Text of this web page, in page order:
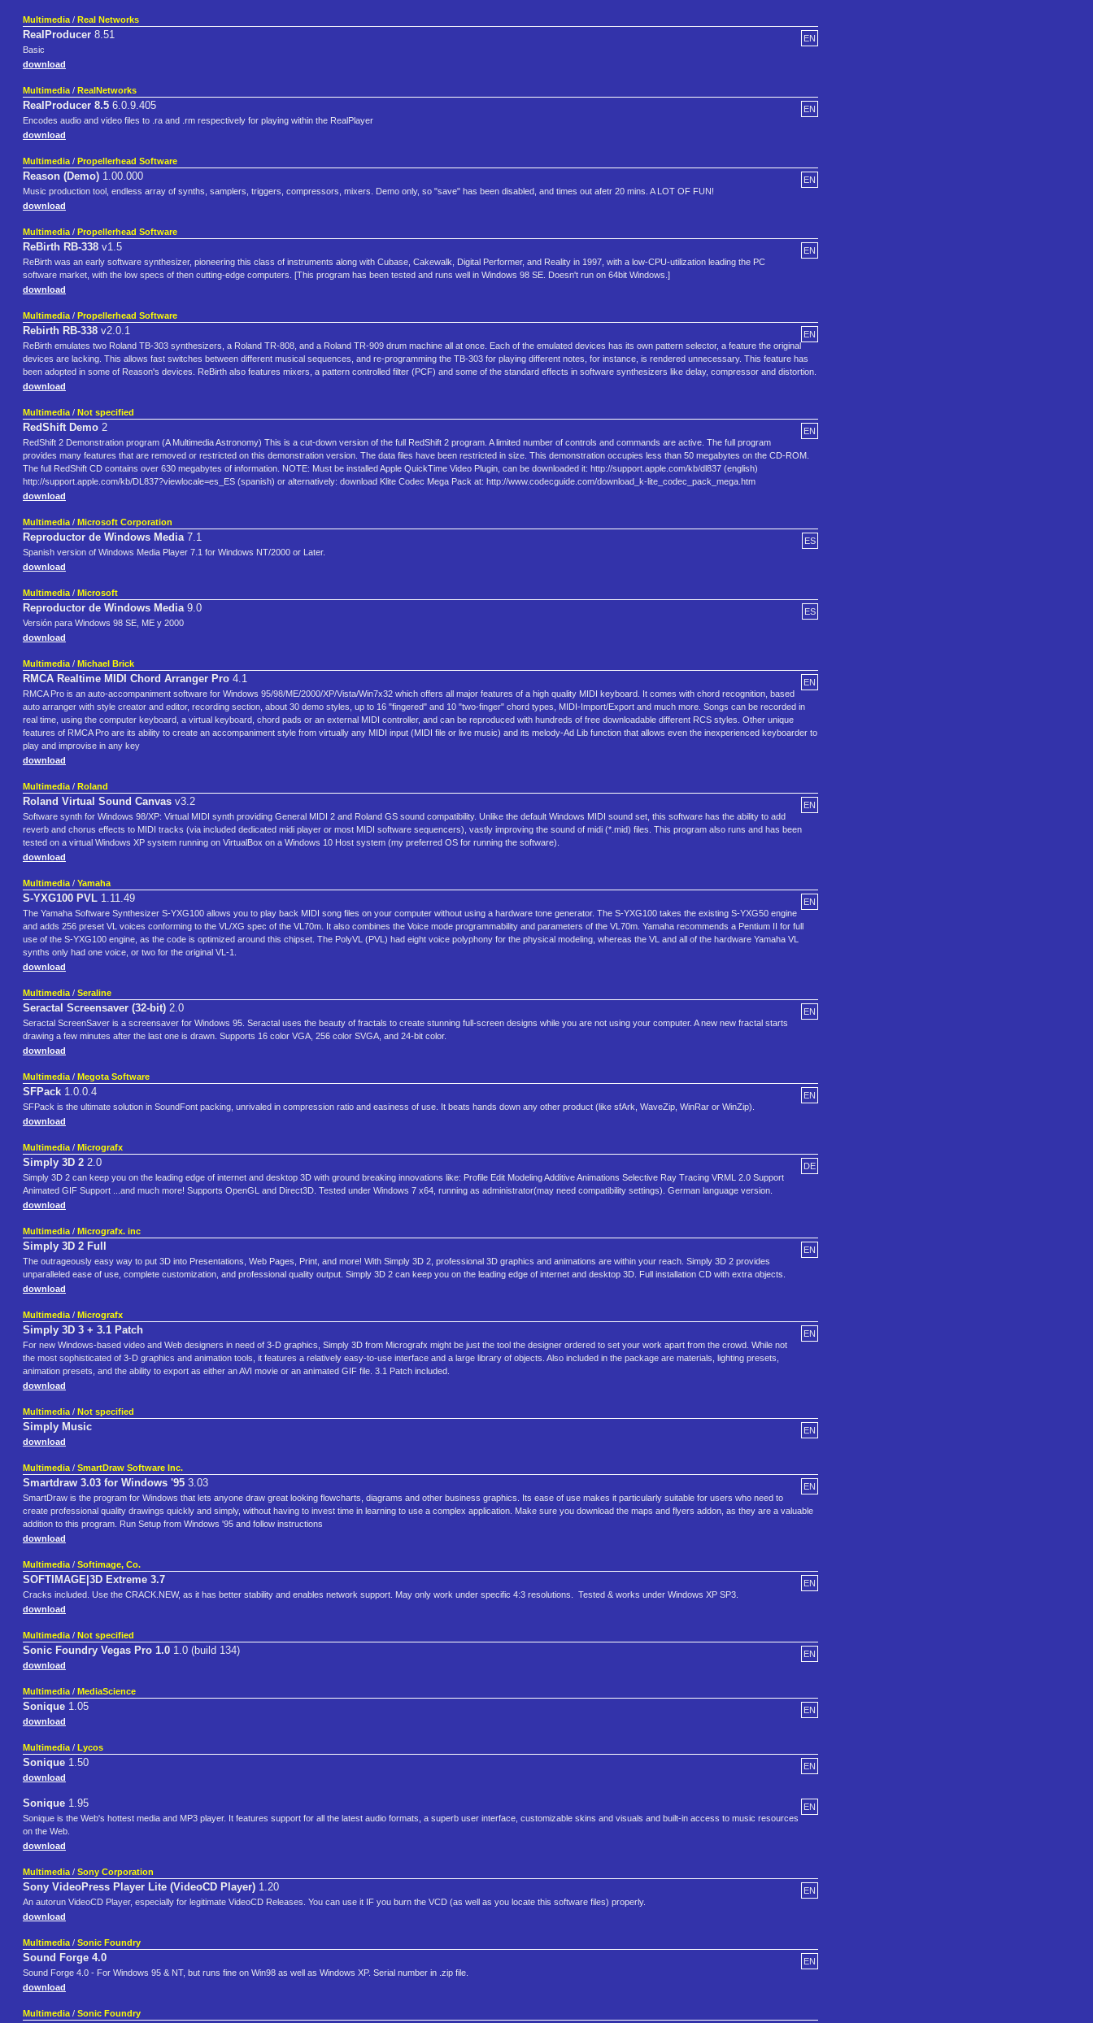
Multimedia / Real Networks
EN
RealProducer 8.51
Basic
download
Multimedia / RealNetworks
EN
RealProducer 8.5 6.0.9.405
Encodes audio and video files to .ra and .rm respectively for playing within the RealPlayer
download
Multimedia / Propellerhead Software
EN
Reason (Demo) 1.00.000
Music production tool, endless array of synths, samplers, triggers, compressors, mixers. Demo only, so "save" has been disabled, and times out afetr 20 mins. A LOT OF FUN!
download
Multimedia / Propellerhead Software
EN
ReBirth RB-338 v1.5
ReBirth was an early software synthesizer, pioneering this class of instruments along with Cubase, Cakewalk, Digital Performer, and Reality in 1997, with a low-CPU-utilization leading the PC
software market, with the low specs of then cutting-edge computers. [This program has been tested and runs well in Windows 98 SE. Doesn't run on 64bit Windows.]
download
Multimedia / Propellerhead Software
EN
Rebirth RB-338 v2.0.1
ReBirth emulates two Roland TB-303 synthesizers, a Roland TR-808, and a Roland TR-909 drum machine all at once. Each of the emulated devices has its own pattern selector, a feature the original
devices are lacking. This allows fast switches between different musical sequences, and re-programming the TB-303 for playing different notes, for instance, is rendered unnecessary. This feature has
been adopted in some of Reason's devices. ReBirth also features mixers, a pattern controlled filter (PCF) and some of the standard effects in software synthesizers like delay, compressor and distortion.
download
Multimedia / Not specified
EN
RedShift Demo 2
RedShift 2 Demonstration program (A Multimedia Astronomy) This is a cut-down version of the full RedShift 2 program. A limited number of controls and commands are active. The full program
provides many features that are removed or restricted on this demonstration version. The data files have been restricted in size. This demonstration occupies less than 50 megabytes on the CD-ROM.
The full RedShift CD contains over 630 megabytes of information. NOTE: Must be installed Apple QuickTime Video Plugin, can be downloaded it: http://support.apple.com/kb/dl837 (english)
http://support.apple.com/kb/DL837?viewlocale=es_ES (spanish) or alternatively: download Klite Codec Mega Pack at: http://www.codecguide.com/download_k-lite_codec_pack_mega.htm
download
Multimedia / Microsoft Corporation
ES
Reproductor de Windows Media7.1
Spanish version of Windows Media Player 7.1 for Windows NT/2000 or Later.
download
Multimedia / Microsoft
ES
Reproductor de Windows Media9.0
Versión para Windows 98 SE, ME y 2000
download
Multimedia / Michael Brick
EN
RMCA Realtime MIDI Chord Arranger Pro 4.1
RMCA Pro is an auto-accompaniment software for Windows 95/98/ME/2000/XP/Vista/Win7x32 which offers all major features of a high quality MIDI keyboard. It comes with chord recognition, based
auto arranger with style creator and editor, recording section, about 30 demo styles, up to 16 "fingered" and 10 "two-finger" chord types, MIDI-Import/Export and much more. Songs can be recorded in
real time, using the computer keyboard, a virtual keyboard, chord pads or an external MIDI controller, and can be reproduced with hundreds of free downloadable different RCS styles. Other unique
features of RMCA Pro are its ability to create an accompaniment style from virtually any MIDI input (MIDI file or live music) and its melody-Ad Lib function that allows even the inexperienced keyboarder to
play and improvise in any key
download
Multimedia / Roland
EN
Roland Virtual Sound Canvas v3.2
Software synth for Windows 98/XP: Virtual MIDI synth providing General MIDI 2 and Roland GS sound compatibility. Unlike the default Windows MIDI sound set, this software has the ability to add
reverb and chorus effects to MIDI tracks (via included dedicated midi player or most MIDI software sequencers), vastly improving the sound of midi (*.mid) files. This program also runs and has been
tested on a virtual Windows XP system running on VirtualBox on a Windows 10 Host system (my preferred OS for running the software).
download
Multimedia / Yamaha
EN
S-YXG100 PVL 1.11.49
The Yamaha Software Synthesizer S-YXG100 allows you to play back MIDI song files on your computer without using a hardware tone generator. The S-YXG100 takes the existing S-YXG50 engine
and adds 256 preset VL voices conforming to the VL/XG spec of the VL70m. It also combines the Voice mode programmability and parameters of the VL70m. Yamaha recommends a Pentium II for full
use of the S-YXG100 engine, as the code is optimized around this chipset. The PolyVL (PVL) had eight voice polyphony for the physical modeling, whereas the VL and all of the hardware Yamaha VL
synths only had one voice, or two for the original VL-1.
download
Multimedia / Seraline
EN
Seractal Screensaver (32-bit) 2.0
Seractal ScreenSaver is a screensaver for Windows 95. Seractal uses the beauty of fractals to create stunning full-screen designs while you are not using your computer. A new new fractal starts
drawing a few minutes after the last one is drawn. Supports 16 color VGA, 256 color SVGA, and 24-bit color.
download
Multimedia / Megota Software
EN
SFPack 1.0.0.4
SFPack is the ultimate solution in SoundFont packing, unrivaled in compression ratio and easiness of use. It beats hands down any other product (like sfArk, WaveZip, WinRar or WinZip).
download
Multimedia / Micrografx
DE
Simply 3D 2 2.0
Simply 3D 2 can keep you on the leading edge of internet and desktop 3D with ground breaking innovations like: Profile Edit Modeling Additive Animations Selective Ray Tracing VRML 2.0 Support
Animated GIF Support ...and much more! Supports OpenGL and Direct3D. Tested under Windows 7 x64, running as administrator(may need compatibility settings). German language version.
download
Multimedia / Micrografx. inc
EN
Simply 3D 2 Full
The outrageously easy way to put 3D into Presentations, Web Pages, Print, and more! With Simply 3D 2, professional 3D graphics and animations are within your reach. Simply 3D 2 provides
unparalleled ease of use, complete customization, and professional quality output. Simply 3D 2 can keep you on the leading edge of internet and desktop 3D. Full installation CD with extra objects.
download
Multimedia / Micrografx
EN
Simply 3D 3 + 3.1 Patch
For new Windows-based video and Web designers in need of 3-D graphics, Simply 3D from Micrografx might be just the tool the designer ordered to set your work apart from the crowd. While not
the most sophisticated of 3-D graphics and animation tools, it features a relatively easy-to-use interface and a large library of objects. Also included in the package are materials, lighting presets,
animation presets, and the ability to export as either an AVI movie or an animated GIF file. 3.1 Patch included.
download
Multimedia / Not specified
EN
Simply Music
download
Multimedia / SmartDraw Software Inc.
EN
Smartdraw 3.03 for Windows '95 3.03
SmartDraw is the program for Windows that lets anyone draw great looking flowcharts, diagrams and other business graphics. Its ease of use makes it particularly suitable for users who need to
create professional quality drawings quickly and simply, without having to invest time in learning to use a complex application. Make sure you download the maps and flyers addon, as they are a valuable
addition to this program. Run Setup from Windows '95 and follow instructions
download
Multimedia / Softimage, Co.
EN
SOFTIMAGE|3D Extreme 3.7
Cracks included. Use the CRACK.NEW, as it has better stability and enables network support. May only work under specific 4:3 resolutions. Tested & works under Windows XP SP3.
download
Multimedia / Not specified
EN
Sonic Foundry Vegas Pro 1.0 1.0 (build 134)
download
Multimedia / MediaScience
EN
Sonique 1.05
download
Multimedia / Lycos
EN
Sonique 1.50
download
EN
Sonique 1.95
Sonique is the Web's hottest media and MP3 player. It features support for all the latest audio formats, a superb user interface, customizable skins and visuals and built-in access to music resources
on the Web.
download
Multimedia / Sony Corporation
EN
Sony VideoPress Player Lite (VideoCD Player) 1.20
An autorun VideoCD Player, especially for legitimate VideoCD Releases. You can use it IF you burn the VCD (as well as you locate this software files) properly.
download
Multimedia / Sonic Foundry
EN
Sound Forge 4.0
Sound Forge 4.0 - For Windows 95 & NT, but runs fine on Win98 as well as Windows XP. Serial number in .zip file.
download
Multimedia / Sonic Foundry